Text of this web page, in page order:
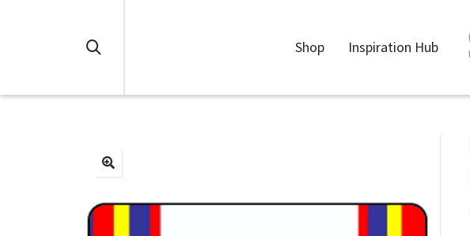
Shop Inspiration Hub